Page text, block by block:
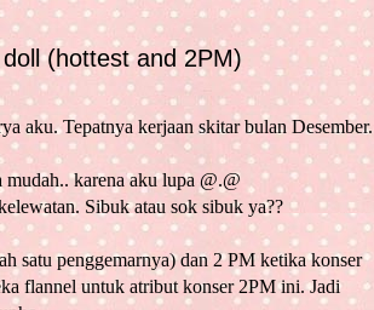
(hottest and 2PM)
aku. Tepatnya kerjaan skitar bulan Desember.
mudah.. karena aku lupa @.@
Sibuk atau sok sibuk ya??
satu penggemarnya) dan 2 PM ketika konser
flannel untuk atribut konser 2PM ini. Jadi